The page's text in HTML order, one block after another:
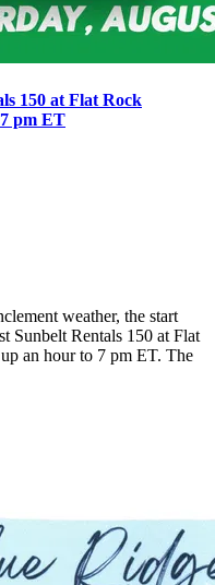
150 at Flat Rock
pm ET
weather, the start
Sunbelt Rentals 150 at Flat
an hour to 7 pm ET. The